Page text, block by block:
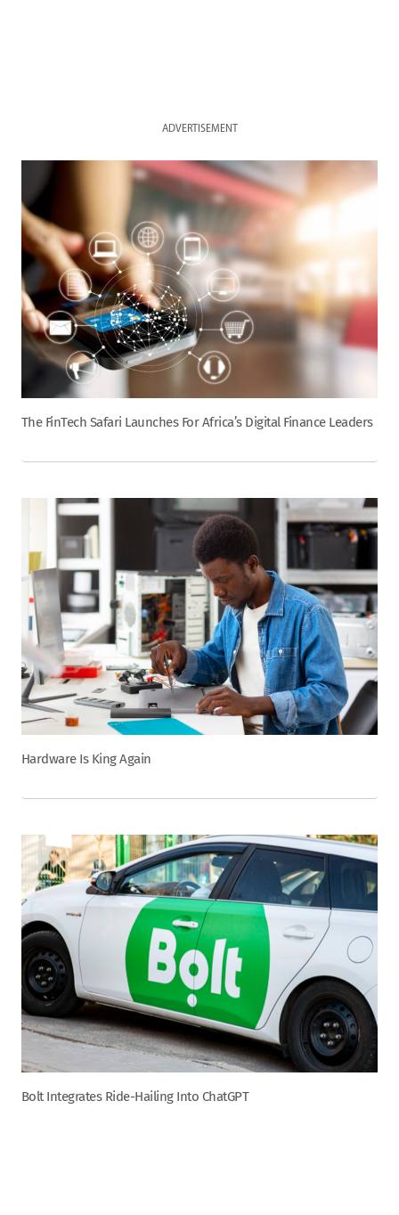
ADVERTISEMENT
The FinTech Safari Launches For Africa’s Digital Finance Leaders
Hardware Is King Again
Bolt Integrates Ride-Hailing Into ChatGPT